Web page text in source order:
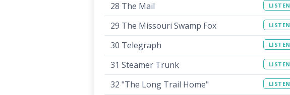
28 The Mail LISTEN
29 The Missouri Swamp Fox LISTEN
30 Telegraph LISTEN
31 Steamer Trunk LISTEN
32 "The Long Trail Home" LISTEN